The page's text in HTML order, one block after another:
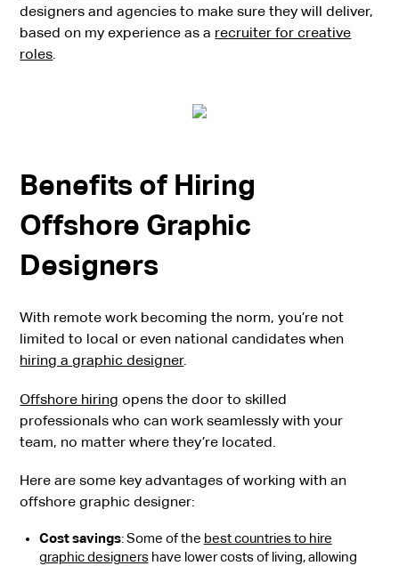
designers and agencies to make sure they will deliver,
based on my experience as a recruiter for creative
roles.
Benefits of Hiring
Offshore Graphic
Designers
With remote work becoming the norm, you’re not
limited to local or even national candidates when
hiring a graphic designer.
Offshore hiring opens the door to skilled
professionals who can work seamlessly with your
team, no matter where they’re located.
Here are some key advantages of working with an
offshore graphic designer:
Cost savings: Some of the best countries to hire
graphic designershave lower costs of living, allowing